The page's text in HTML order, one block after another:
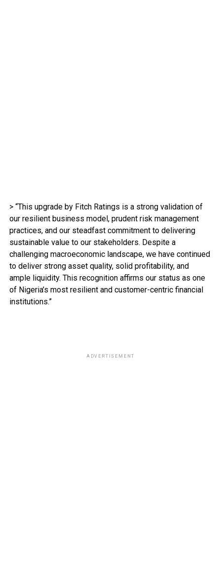
> “This upgrade by Fitch Ratings is a strong validation of
our resilient business model, prudent risk management
practices, and our steadfast commitment to delivering
sustainable value to our stakeholders. Despite a
challenging macroeconomic landscape, we have continued
to deliver strong asset quality, solid profitability, and
ample liquidity. This recognition affirms our status as one
of Nigeria’s most resilient and customer-centric financial
institutions.”
ADVERTISEMENT